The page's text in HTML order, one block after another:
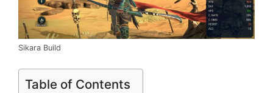
Sikara Build
Table of Contents